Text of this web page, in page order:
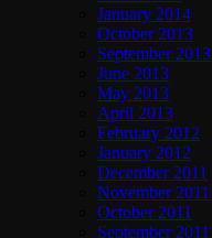
January 2014
October 2013
September 2013
June 2013
May 2013
April 2013
February 2012
January 2012
December 2011
November 2011
October 2011
September 2011